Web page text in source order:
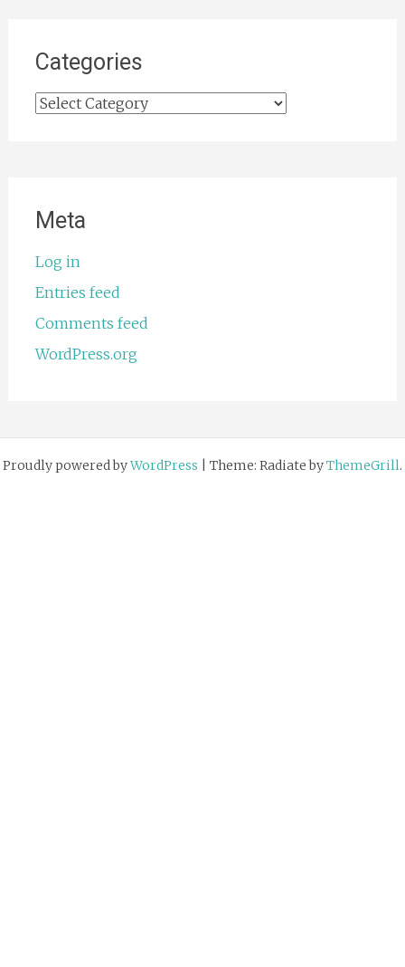
Categories
Categories
Meta
Log in
Entries feed
Comments feed
WordPress.org
Proudly powered byWordPress Theme: Radiate byThemeGrill.